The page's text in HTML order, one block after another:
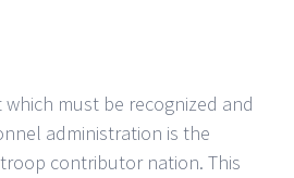
which must be recognized and
administration is the
contributor nation. This